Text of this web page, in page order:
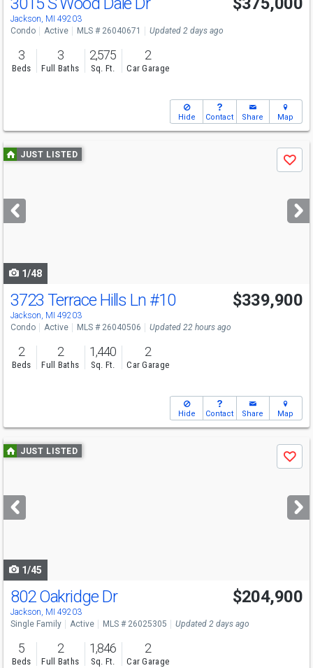
Jackson, MI 49203
Condo Active MLS # 26040671 Updated 2 days ago
3
Beds
3
Full Baths
2,575
Sq. Ft.
2
Car Garage
Hide Contact Share Map
Use
previous
next
buttons
JUST LISTED
Save
1/48
3723 Terrace Hills Ln #10
Jackson, MI 49203
$339,900
Condo Active MLS # 26040506 Updated 22 hours ago
2
Beds
2
Full Baths
1,440
Sq. Ft.
2
Car Garage
Hide Contact Share Map
Use
previous
next
buttons
JUST LISTED
Save
1/45
802 Oakridge Dr
Jackson, MI 49203
$204,900
Single Family Active MLS # 26025305 Updated 2 days ago
5
Beds
2
Full Baths
1,846
Sq. Ft.
2
Car Garage